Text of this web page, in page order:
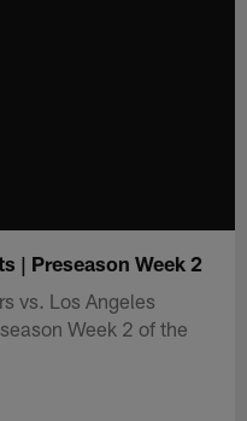
| Preseason Week 2
vs. Los Angeles
Week 2 of the